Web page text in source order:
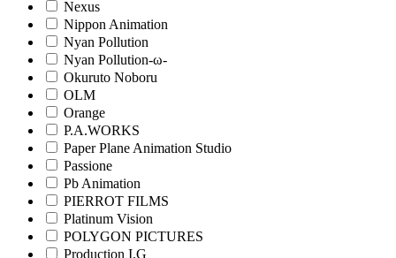
Nexus
Nippon Animation
Nyan Pollution
Nyan Pollution-ω-
Okuruto Noboru
OLM
Orange
P.A.WORKS
Paper Plane Animation Studio
Passione
Pb Animation
PIERROT FILMS
Platinum Vision
POLYGON PICTURES
Production I.G